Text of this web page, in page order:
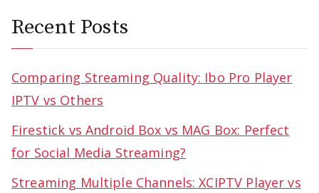
Recent Posts
Comparing Streaming Quality: Ibo Pro Player
IPTV vs Others
Firestick vs Android Box vs MAG Box: Perfect
for Social Media Streaming?
Streaming Multiple Channels: XCIPTV Player vs